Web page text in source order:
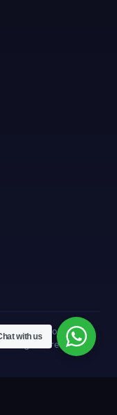
California · All
are the
with us